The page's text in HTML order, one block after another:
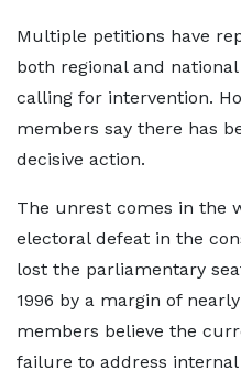
Multiple petitions have
both regional and
calling for intervention.
members say there has
decisive action.
The unrest comes in the
electoral defeat in the
lost the parliamentary
1996 by a margin of
members believe the
failure to address